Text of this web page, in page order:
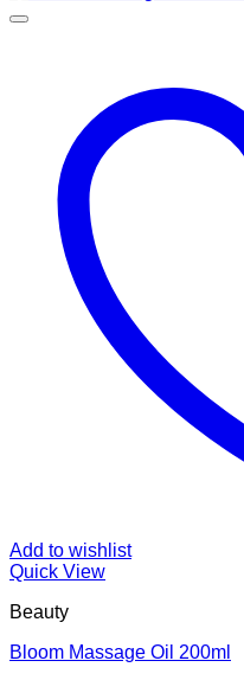
Add to wishlist
Quick View
Beauty
Bloom Massage Oil 200ml